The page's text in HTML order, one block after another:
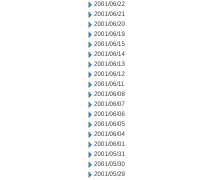
2001/06/22
2001/06/21
2001/06/20
2001/06/19
2001/06/15
2001/06/14
2001/06/13
2001/06/12
2001/06/11
2001/06/08
2001/06/07
2001/06/06
2001/06/05
2001/06/04
2001/06/01
2001/05/31
2001/05/30
2001/05/29